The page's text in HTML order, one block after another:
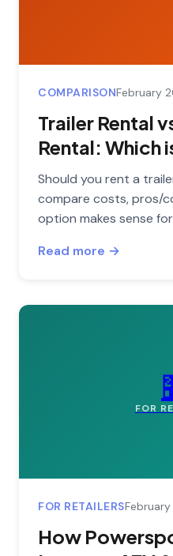
COMPARISONFebruary
Trailer Rental
Rental: Which
Should you rent a
compare costs, pros/
option makes sense
Read more →
FOR
FOR RETAILERS
How